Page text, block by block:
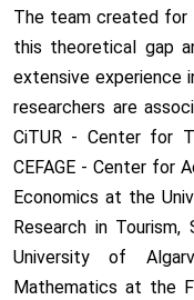
The team created for
this theoretical gap
extensive experience
researchers are
CiTUR - Center for
CEFAGE - Center for
Economics at the
Research in
University of
Mathematics at the